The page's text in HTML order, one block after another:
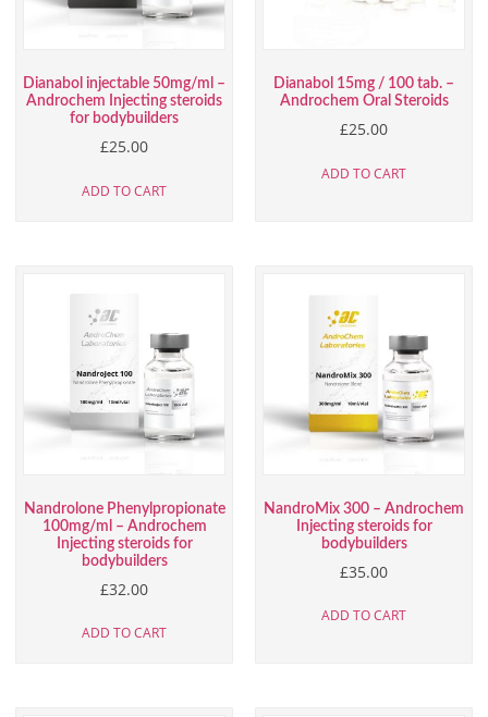
Dianabol injectable 50mg/ml –
Androchem Injecting steroids
for bodybuilders
£25.00
ADD TO CART
Dianabol 15mg / 100 tab. –
Androchem Oral Steroids
£25.00
ADD TO CART
Nandrolone Phenylpropionate
100mg/ml – Androchem
Injecting steroids for
bodybuilders
£32.00
ADD TO CART
NandroMix 300 – Androchem
Injecting steroids for
bodybuilders
£35.00
ADD TO CART